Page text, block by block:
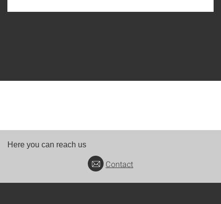
Here you can reach us
Contact